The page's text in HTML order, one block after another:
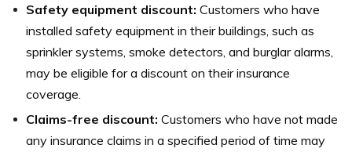
Safety equipment discount: Customers who have
installed safety equipment in their buildings, such as
sprinkler systems, smoke detectors, and burglar alarms,
may be eligible for a discount on their insurance
coverage.
Claims-free discount: Customers who have not made
any insurance claims in a specified period of time may